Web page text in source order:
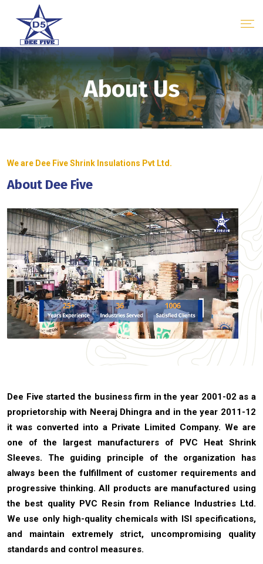
About Us
We are Dee Five Shrink Insulations Pvt Ltd.
About Dee Five
Dee Five started the business firm in the year 2001-02 as a
proprietorship with Neeraj Dhingra and in the year 2011-12
it was converted into a Private Limited Company. We are
one of the largest manufacturers of PVC Heat Shrink
Sleeves. The guiding principle of the organization has
always been the fulfillment of customer requirements and
progressive thinking. All products are manufactured using
the best quality PVC Resin from Reliance Industries Ltd.
We use only high-quality chemicals with ISI specifications,
and maintain extremely strict, uncompromising quality
standards and control measures.